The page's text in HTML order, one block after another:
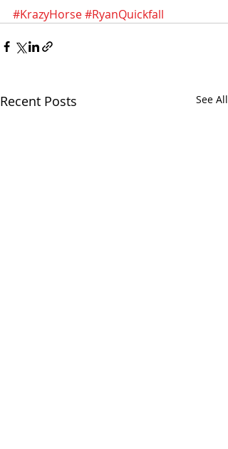
#KrazyHorse#RyanQuickfall
Recent Posts See All